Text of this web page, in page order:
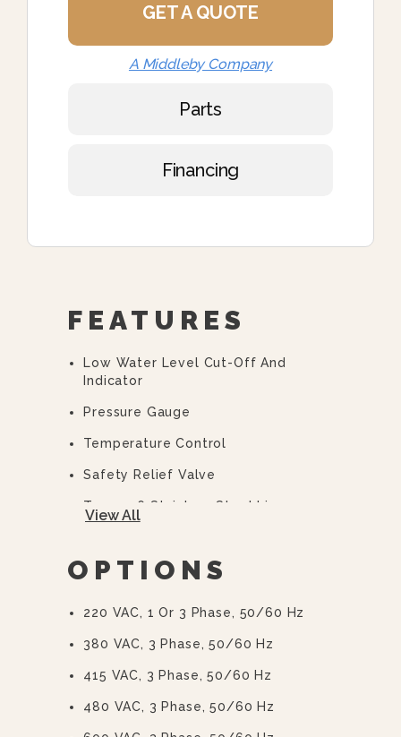
GET A QUOTE
A Middleby Company
Parts
Financing
FEATURES
Low Water Level Cut-Off And
Indicator
Pressure Gauge
Temperature Control
Safety Relief Valve
Type 316 Stainless Steel Liner
50 PSI (345 KPa) High Pressure
Temperature
Integrally Mounted Controls
Removable Elements
“Clean Lock” To Hold Kettle In
Cooking Position Or 105° For Ease Of
View All
OPTIONS
220 VAC, 1 Or 3 Phase, 50/60 Hz
380 VAC, 3 Phase, 50/60 Hz
415 VAC, 3 Phase, 50/60 Hz
480 VAC, 3 Phase, 50/60 Hz